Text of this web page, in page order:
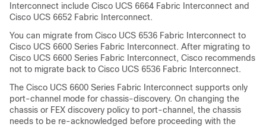
Interconnect include Cisco UCS 6664 Fabric Interconnect and
Cisco UCS 6652 Fabric Interconnect.
You can migrate from Cisco UCS 6536 Fabric Interconnect to
Cisco UCS 6600 Series Fabric Interconnect. After migrating to
Cisco UCS 6600 Series Fabric Interconnect, Cisco recommends
not to migrate back to Cisco UCS 6536 Fabric Interconnect.
The Cisco UCS 6600 Series Fabric Interconnect supports only
port-channel mode for chassis-discovery. On changing the
chassis or FEX discovery policy to port-channel, the chassis
needs to be re-acknowledged before proceeding with the